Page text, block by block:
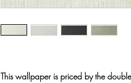
This wallpaper is priced by the